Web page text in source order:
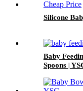
Silicone
Baby
Spoons |